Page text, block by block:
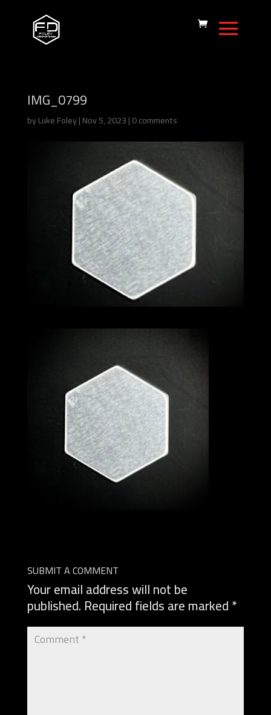
IMG_0799
byLuke Foley|Nov 5, 2023|0 comments
SUBMIT A COMMENT
Your email address will not be
published. Required fields are marked*